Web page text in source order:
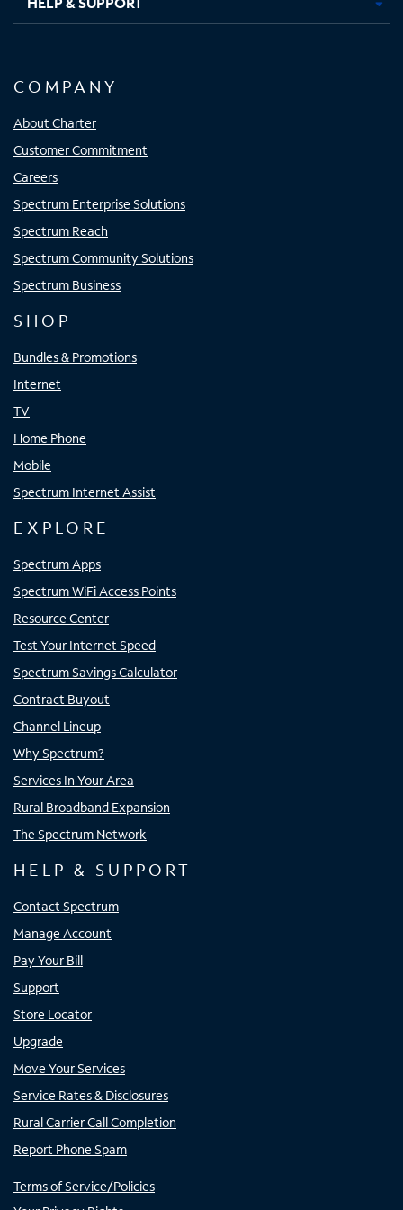
COMPANY
About Charter
Customer Commitment
Careers
Spectrum Enterprise Solutions
Spectrum Reach
Spectrum Community Solutions
Spectrum Business
SHOP
Bundles & Promotions
Internet
TV
Home Phone
Mobile
Spectrum Internet Assist
EXPLORE
Spectrum Apps
Spectrum WiFi Access Points
Resource Center
Test Your Internet Speed
Spectrum Savings Calculator
Contract Buyout
Channel Lineup
Why Spectrum?
Services In Your Area
Rural Broadband Expansion
The Spectrum Network
HELP & SUPPORT
Contact Spectrum
Manage Account
Pay Your Bill
Support
Store Locator
Upgrade
Move Your Services
Service Rates & Disclosures
Rural Carrier Call Completion
Report Phone Spam
Terms of Service/Policies